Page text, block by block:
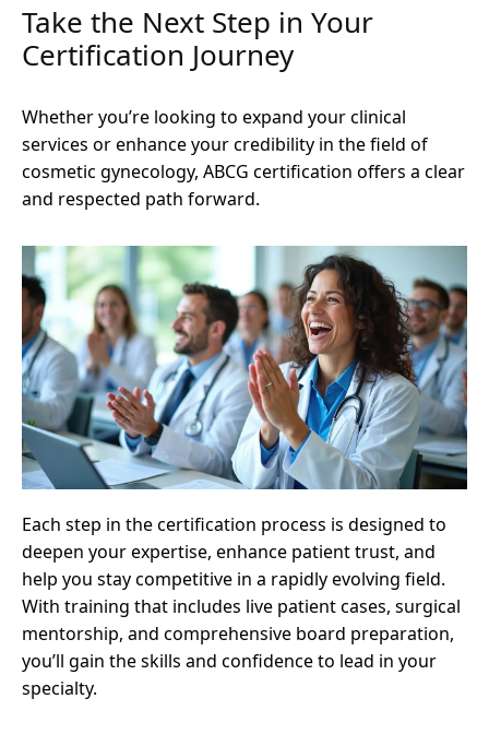
Take the Next Step in Your
Certification Journey
Whether you’re looking to expand your clinical
services or enhance your credibility in the field of
cosmetic gynecology, ABCG certification offers a clear
and respected path forward.
Each step in the certification process is designed to
deepen your expertise, enhance patient trust, and
help you stay competitive in a rapidly evolving field.
With training that includes live patient cases, surgical
mentorship, and comprehensive board preparation,
you’ll gain the skills and confidence to lead in your
specialty.